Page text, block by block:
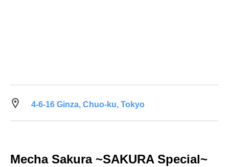
4-6-16 Ginza, Chuo-ku, Tokyo
Mecha Sakura ~SAKURA Special~